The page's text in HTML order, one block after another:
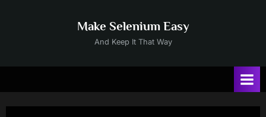
Make Selenium Easy
And Keep It That Way